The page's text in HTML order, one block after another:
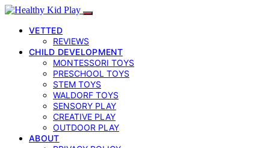
VETTED
REVIEWS
CHILD DEVELOPMENT
MONTESSORI TOYS
PRESCHOOL TOYS
STEM TOYS
WALDORF TOYS
SENSORY PLAY
CREATIVE PLAY
OUTDOOR PLAY
ABOUT